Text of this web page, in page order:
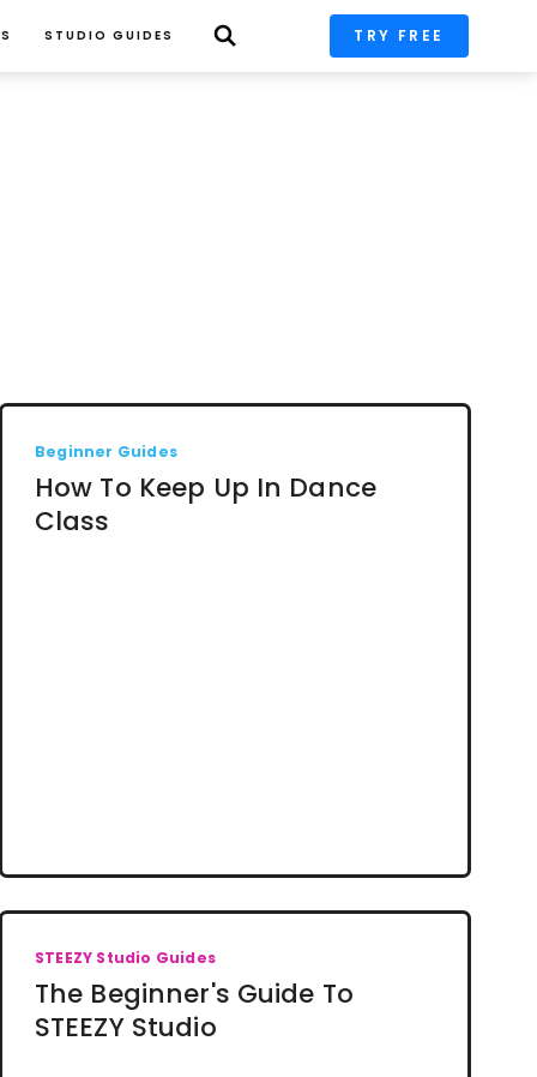
STUDIO GUIDES TRY FREE
Beginner Guides
How To Keep Up In Dance
Class
STEEZY Studio Guides
The Beginner's Guide To
STEEZY Studio